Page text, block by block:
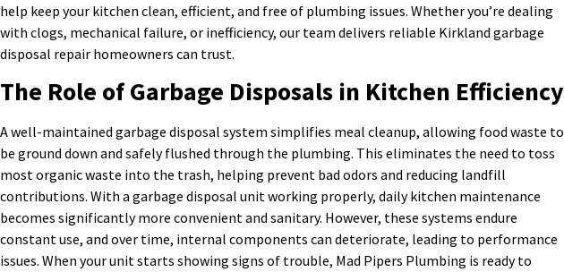
help keep your kitchen clean, efficient, and free of plumbing issues. Whether you’re dealing
with clogs, mechanical failure, or inefficiency, our team delivers reliable Kirkland garbage
disposal repair homeowners can trust.
The Role of Garbage Disposals in Kitchen Efficiency
A well-maintained garbage disposal system simplifies meal cleanup, allowing food waste to
be ground down and safely flushed through the plumbing. This eliminates the need to toss
most organic waste into the trash, helping prevent bad odors and reducing landfill
contributions. With a garbage disposal unit working properly, daily kitchen maintenance
becomes significantly more convenient and sanitary. However, these systems endure
constant use, and over time, internal components can deteriorate, leading to performance
issues. When your unit starts showing signs of trouble, Mad Pipers Plumbing is ready to